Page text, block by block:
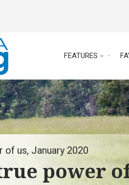
FEATURES
of us, January 2020
power